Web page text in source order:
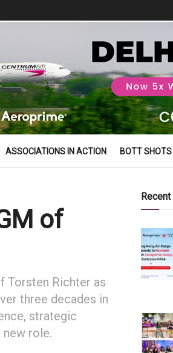
ASSOCIATIONS IN ACTION BOTT SHOTS
of
Torsten Richter as
three decades in
strategic
role.